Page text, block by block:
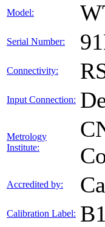
Model:
Serial Number:
Connectivity:
Input Connection:
Metrology
Institute:
Accredited by:
Calibration Label: